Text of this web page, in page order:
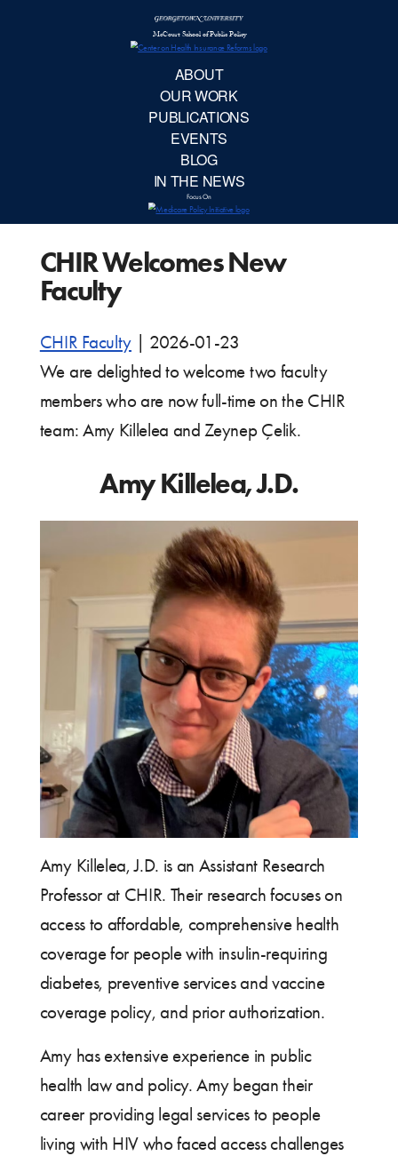
IN
CHIR Welcomes New
Faculty
CHIR Faculty
2026-01-23
We are delighted to welcome two faculty
members who are now full-time on the CHIR
team: Amy Killelea and Zeynep Çelik.
Amy Killelea, J.D.
Amy Killelea, J.D. is an Assistant Research
Professor at CHIR. Their research focuses on
access to affordable, comprehensive health
coverage for people with insulin-requiring
diabetes, preventive services and vaccine
coverage policy, and prior authorization.
Amy has extensive experience in public
health law and policy. Amy began their
career providing legal services to people
living with HIV who faced access challenges